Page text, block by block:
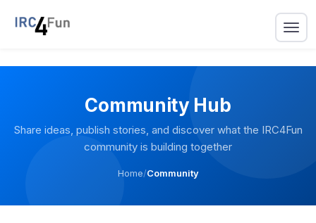
Community Hub
Share ideas, publish stories, and discover what the IRC4Fun
community is building together
Home/Community